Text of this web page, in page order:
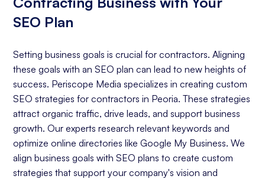
SEO Plan
Setting business goals is crucial for contractors. Aligning
these goals with an SEO plan can lead to new heights of
success. Periscope Media specializes in creating custom
SEO strategies for contractors in Peoria. These strategies
attract organic traffic, drive leads, and support business
growth. Our experts research relevant keywords and
optimize online directories like Google My Business. We
align business goals with SEO plans to create custom
strategies that support your company's vision and